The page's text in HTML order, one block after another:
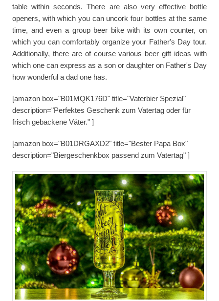
table within seconds. There are also very effective bottle
openers, with which you can uncork four bottles at the same
time, and even a group beer bike with its own counter, on
which you can comfortably organize your Father's Day tour.
Additionally, there are of course various beer gift ideas with
which one can express as a son or daughter on Father's Day
how wonderful a dad one has.
[amazon box="B01MQK176D" title="Vaterbier Spezial"
description="Perfektes Geschenk zum Vatertag oder für
frisch gebackene Väter." ]
[amazon box="B01DRGAXD2" title="Bester Papa Box"
description="Biergeschenkbox passend zum Vatertag" ]